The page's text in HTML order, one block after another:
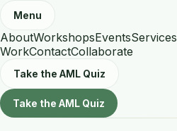
Menu
AboutWorkshopsEventsServices
WorkContactCollaborate
Take the AML Quiz
Take the AML Quiz